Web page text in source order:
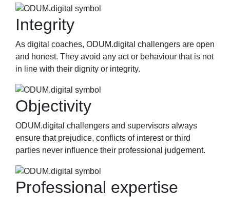
Integrity
As digital coaches, ODUM.digital challengers are open
and honest. They avoid any act or behaviour that is not
in line with their dignity or integrity.
Objectivity
ODUM.digital challengers and supervisors always
ensure that prejudice, conflicts of interest or third
parties never influence their professional judgement.
Professional expertise